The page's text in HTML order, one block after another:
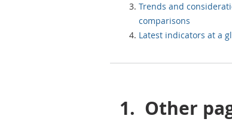
Trends and
comparisons
Latest indicators at a
1. Other